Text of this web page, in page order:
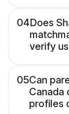
04Does
verify
05Can
Canada
profiles